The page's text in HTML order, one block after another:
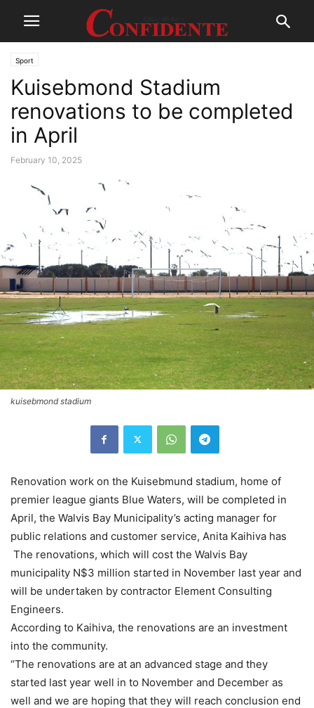
Sport
Kuisebmond Stadium
renovations to be completed
in April
February 10, 2025
kuisebmond stadium
Renovation work on the Kuisebmund stadium, home of
premier league giants Blue Waters, will be completed in
April, the Walvis Bay Municipality’s acting manager for
public relations and customer service, Anita Kaihiva has
The renovations, which will cost the Walvis Bay
municipality N$3 million started in November last year and
will be undertaken by contractor Element Consulting
Engineers.
According to Kaihiva, the renovations are an investment
into the community.
“The renovations are at an advanced stage and they
started last year well in to November and December as
well and we are hoping that they will reach conclusion end